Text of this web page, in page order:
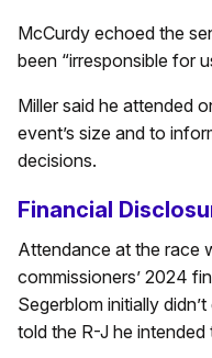
McCurdy echoed the
been “irresponsible for
Miller said he attended
event’s size and to
decisions.
Financial
Attendance at the race
commissioners’ 2024
Segerblom initially
told the R-J he intended